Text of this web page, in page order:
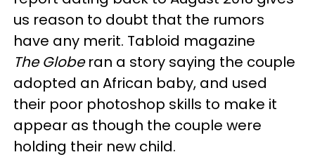
us reason to doubt that the rumors
have any merit. Tabloid magazine
The Globeran a story saying the couple
adopted an African baby, and used
their poor photoshop skills to make it
appear as though the couple were
holding their new child.